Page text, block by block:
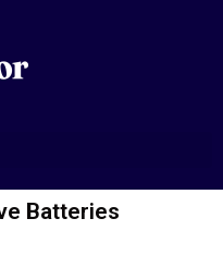
Batteries